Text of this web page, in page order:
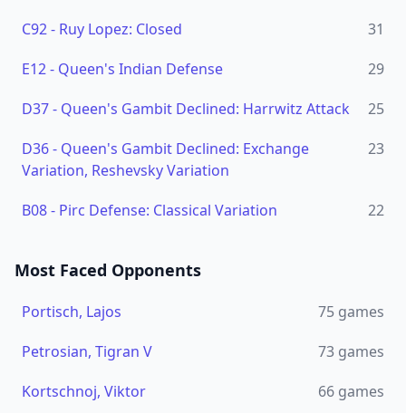
C92- Ruy Lopez: Closed
31
E12- Queen's Indian Defense
29
D37- Queen's Gambit Declined: Harrwitz Attack
25
D36- Queen's Gambit Declined: Exchange
Variation, Reshevsky Variation
23
B08- Pirc Defense: Classical Variation 22
Most Faced Opponents
Portisch, Lajos 75 games
Petrosian, Tigran V
73 games
Kortschnoj, Viktor
66 games